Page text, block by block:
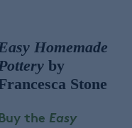
Homemade
by
Stone
the Easy